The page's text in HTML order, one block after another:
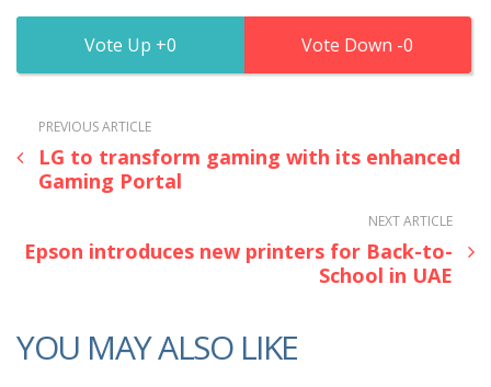
0 0
PREVIOUS ARTICLE
LG to transform gaming with its enhanced
Gaming Portal
NEXT ARTICLE
Epson introduces new printers for Back-to-
School in UAE
YOU MAY ALSO LIKE